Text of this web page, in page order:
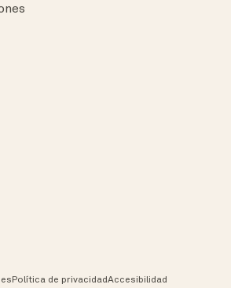
Política de privacidadAccesibilidad